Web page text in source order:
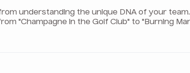
understanding the unique DNA of your
"Champagne in the Golf Club" to "Burning